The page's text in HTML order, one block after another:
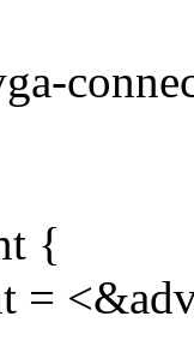
{
=